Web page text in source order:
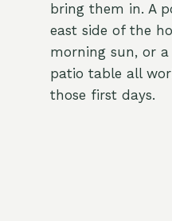
bring them in. A
east side of the
morning sun, or
patio table all
those first days.